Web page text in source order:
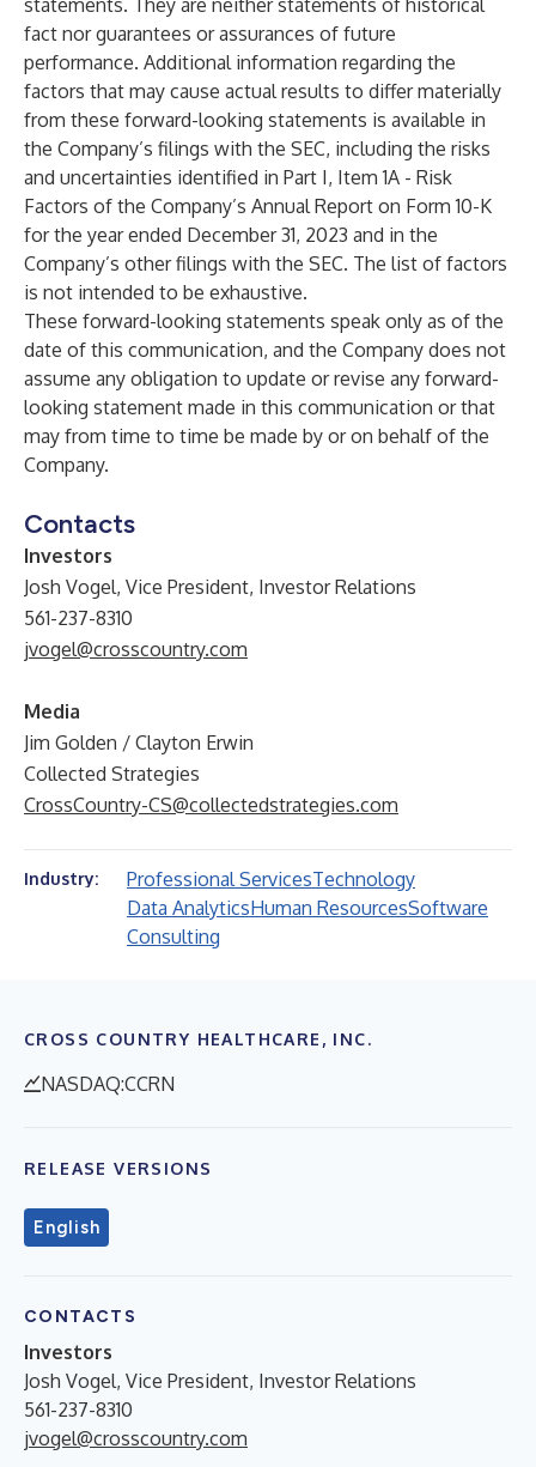
statements. They are neither statements of historical
fact nor guarantees or assurances of future
performance. Additional information regarding the
factors that may cause actual results to differ materially
from these forward-looking statements is available in
the Company’s filings with the SEC, including the risks
and uncertainties identified in Part I, Item 1A - Risk
Factors of the Company’s Annual Report on Form 10-K
for the year ended December 31, 2023 and in the
Company’s other filings with the SEC. The list of factors
is not intended to be exhaustive.
These forward-looking statements speak only as of the
date of this communication, and the Company does not
assume any obligation to update or revise any forward-
looking statement made in this communication or that
may from time to time be made by or on behalf of the
Company.
Contacts
Investors
Josh Vogel, Vice President, Investor Relations
561-237-8310
jvogel@crosscountry.com
Media
Jim Golden / Clayton Erwin
Collected Strategies
CrossCountry-CS@collectedstrategies.com
Industry: Professional ServicesTechnology
Data AnalyticsHuman ResourcesSoftware
Consulting
CROSS COUNTRY HEALTHCARE, INC.
NASDAQ:CCRN
RELEASE VERSIONS
English
CONTACTS
Investors
Josh Vogel, Vice President, Investor Relations
561-237-8310
jvogel@crosscountry.com